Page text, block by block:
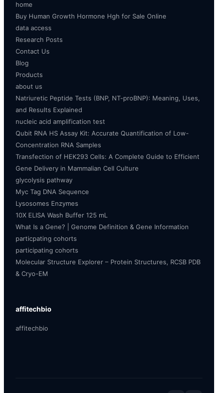
home
Buy Human Growth Hormone Hgh for Sale Online
data access
Research Posts
Contact Us
Blog
Products
about us
Natriuretic Peptide Tests (BNP, NT-proBNP): Meaning, Uses,
and Results Explained
nucleic acid amplification test
Qubit RNA HS Assay Kit: Accurate Quantification of Low-
Concentration RNA Samples
Transfection of HEK293 Cells: A Complete Guide to Efficient
Gene Delivery in Mammalian Cell Culture
glycolysis pathway
Myc Tag DNA Sequence
Lysosomes Enzymes
10X ELISA Wash Buffer 125 mL
What Is a Gene? | Genome Definition & Gene Information
particpating cohorts
participating cohorts
Molecular Structure Explorer – Protein Structures, RCSB PDB
& Cryo-EM
affitechbio
affitechbio